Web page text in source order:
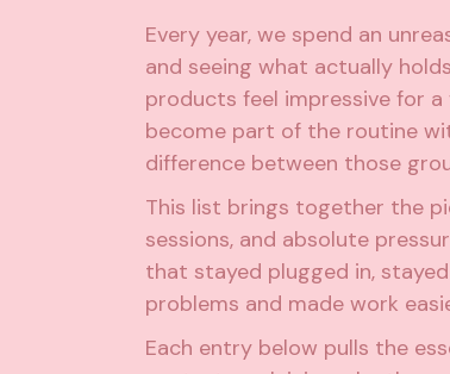
Every year, we spend an
and seeing what actually
products feel impressive for
become part of the routine
difference between those
This list brings together the
sessions, and absolute
that stayed plugged in,
problems and made work
Each entry below pulls the